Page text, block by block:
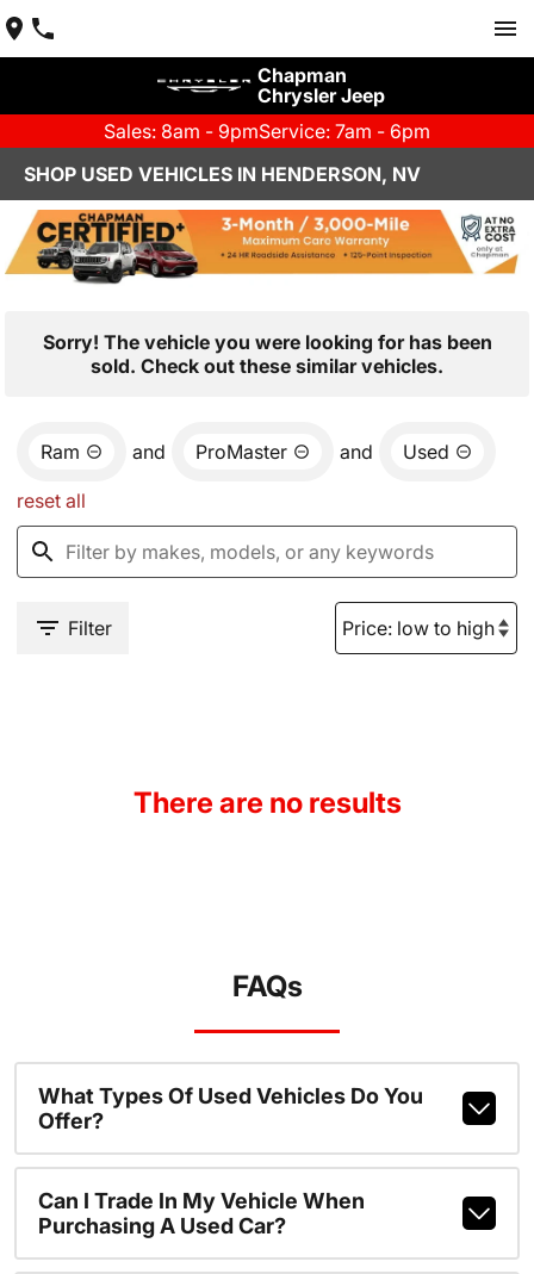
Chapman
Chrysler Jeep
Sales: 8am - 9pmService: 7am - 6pm
SHOP USED VEHICLES IN HENDERSON, NV
Sorry! The vehicle you were looking for has been
sold. Check out these similar vehicles.
Ram and ProMaster and Used
reset all
Filter
There are no results
FAQs
What Types Of Used Vehicles Do You
Offer?
Can I Trade In My Vehicle When
Purchasing A Used Car?